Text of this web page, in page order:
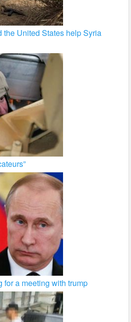
the United States help Syria
a meeting with trump